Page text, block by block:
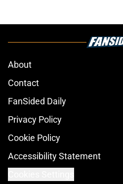
About
Contact
FanSided Daily
Privacy Policy
Cookie Policy
Accessibility Statement